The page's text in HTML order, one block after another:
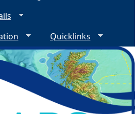
Quicklinks